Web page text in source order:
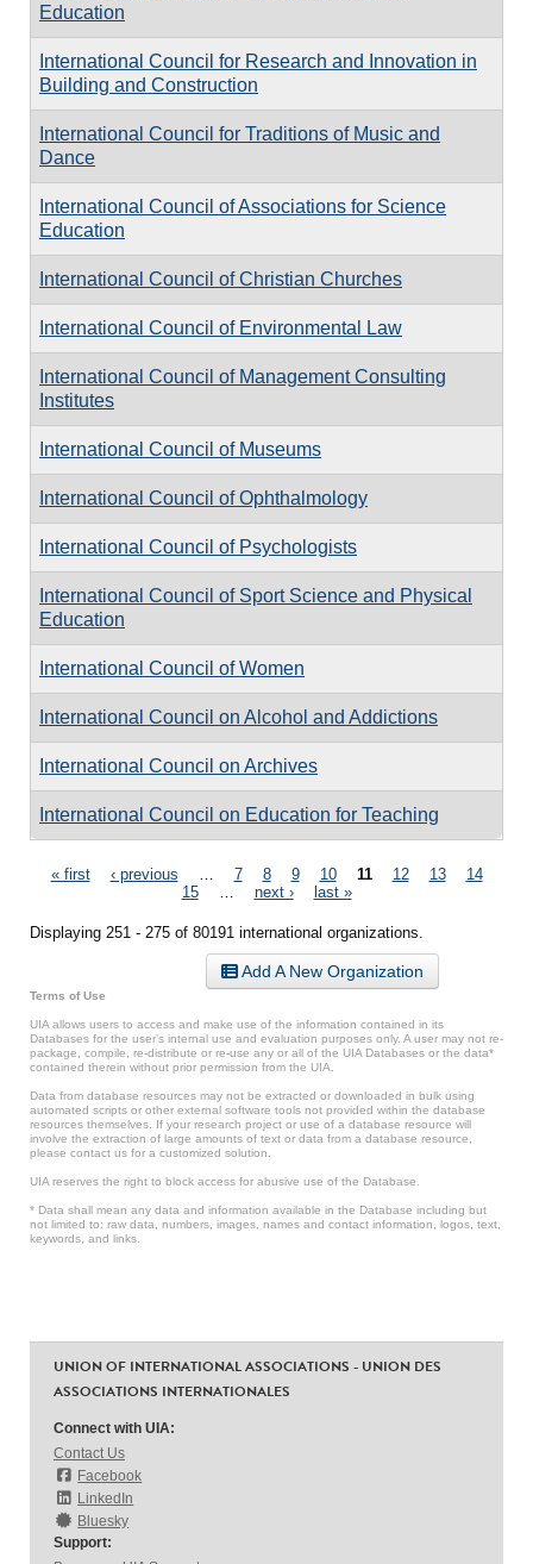
Education
International Council for Research and Innovation in
Building and Construction
International Council for Traditions of Music and
Dance
International Council of Associations for Science
Education
International Council of Christian Churches
International Council of Environmental Law
International Council of Management Consulting
Institutes
International Council of Museums
International Council of Ophthalmology
International Council of Psychologists
International Council of Sport Science and Physical
Education
International Council of Women
International Council on Alcohol and Addictions
International Council on Archives
International Council on Education for Teaching
Pages
« first ‹ previous 7 8 9 10 11 12 13
14
15
next › last »
Displaying 251 - 275 of 80191 international organizations.
Add A New Organization
Terms of Use
UIA allows users to access and make use of the information contained in its
Databases for the user’s internal use and evaluation purposes only. A user may not re-
package, compile, re-distribute or re-use any or all of the UIA Databases or the data*
contained therein without prior permission from the UIA.
Data from database resources may not be extracted or downloaded in bulk using
automated scripts or other external software tools not provided within the database
resources themselves. If your research project or use of a database resource will
involve the extraction of large amounts of text or data from a database resource,
please contact us for a customized solution.
UIA reserves the right to block access for abusive use of the Database.
* Data shall mean any data and information available in the Database including but
not limited to: raw data, numbers, images, names and contact information, logos, text,
keywords, and links.
UNION OF INTERNATIONAL ASSOCIATIONS - UNION DES
ASSOCIATIONS INTERNATIONALES
Connect with UIA:
Contact Us
Facebook
LinkedIn
Bluesky
Support: